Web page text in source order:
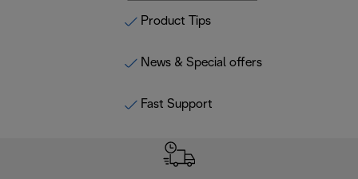
Product Tips
News & Special offers
Fast Support